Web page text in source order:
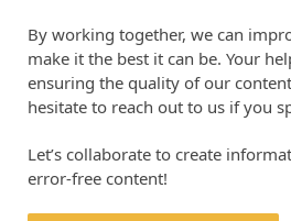
By working together, we can
make it the best it can be. Your
ensuring the quality of our
hesitate to reach out to us if you
Let’s collaborate to create
error-free content!